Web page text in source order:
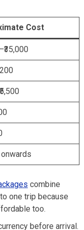
Cost
onwards
combine
one trip because
too.
before arrival.